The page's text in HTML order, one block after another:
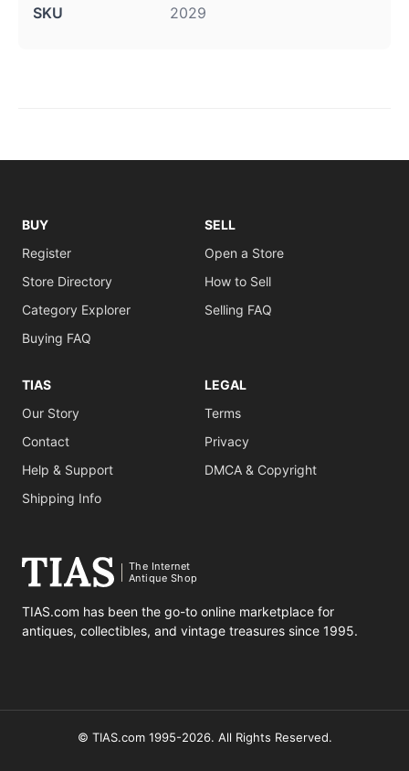
SKU 2029
BUY
Register
Store Directory
Category Explorer
Buying FAQ
SELL
Open a Store
How to Sell
Selling FAQ
TIAS
Our Story
Contact
Help & Support
Shipping Info
LEGAL
Terms
Privacy
DMCA & Copyright
The Internet
Antique Shop
TIAS.com has been the go-to online marketplace for
antiques, collectibles, and vintage treasures since 1995.
© TIAS.com 1995-2026. All Rights Reserved.